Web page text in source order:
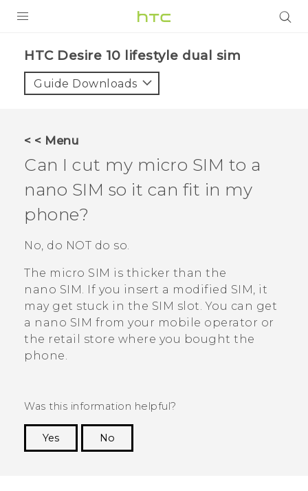
HTC Desire 10 lifestyle dual sim‎
Guide Downloads
< < Menu
Can I cut my micro SIM to a
nano SIM so it can fit in my
phone?
No, do NOT do so.
The micro SIM is thicker than the
nano SIM . If you insert a modified SIM, it
may get stuck in the SIM slot. You can get
a nano SIM from your mobile operator or
the retail store where you bought the
phone.
Was this information helpful?
Yes
No